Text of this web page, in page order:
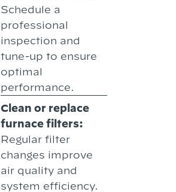
Schedule a
professional
inspection and
tune-up to ensure
optimal
performance.
Clean or replace
furnace filters:
Regular filter
changes improve
air quality and
system efficiency.